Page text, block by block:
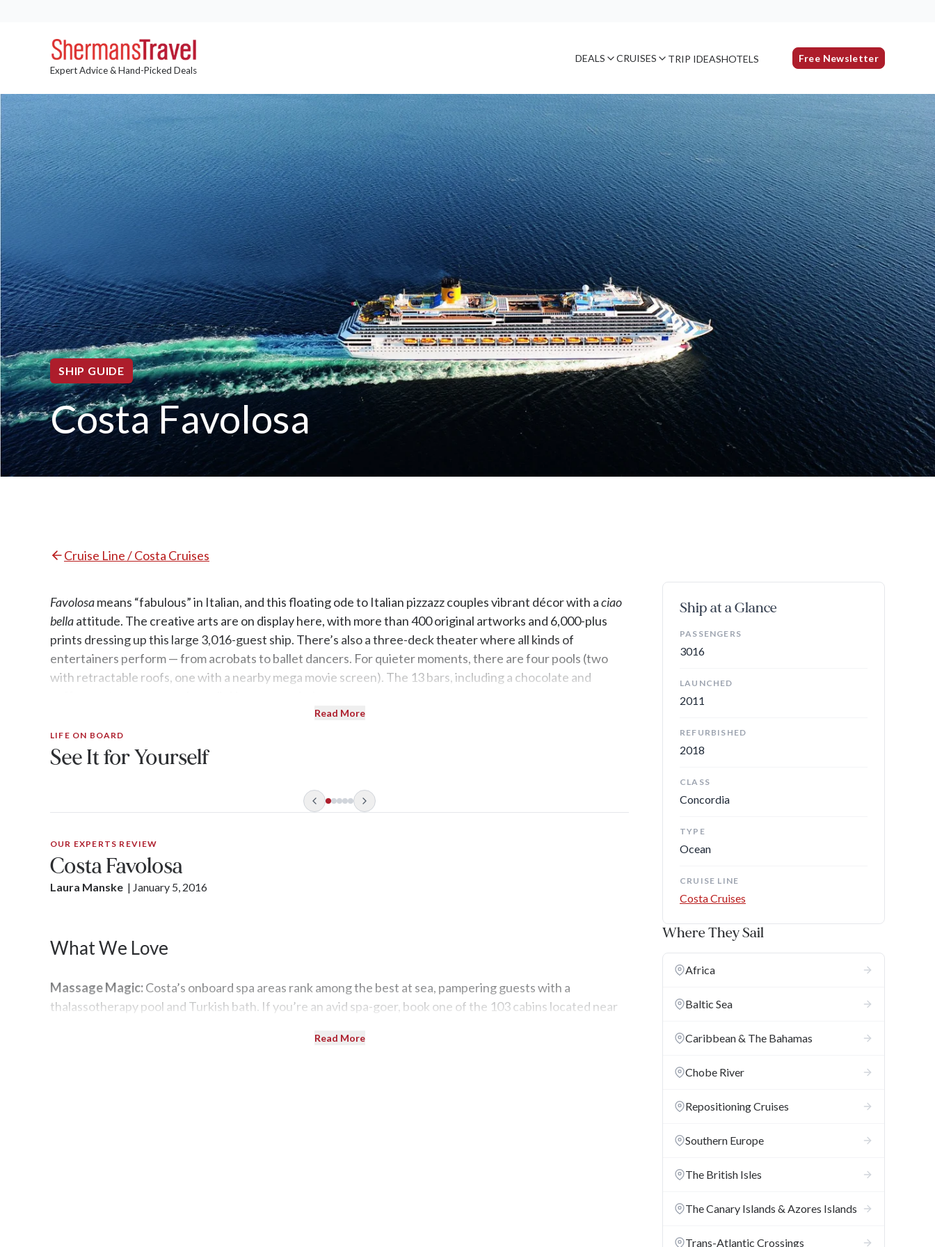
Expert Advice & Hand-Picked Deals
DEALS CRUISES TRIP IDEASHOTELS Free Newsletter
SHIP GUIDE
Costa Favolosa
Cruise Line / Costa Cruises
Favolosameans “fabulous” in Italian, and this floating ode to Italian pizzazz couples vibrant décor with aciao
bellaattitude. The creative arts are on display here, with more than 400 original artworks and 6,000-plus
prints dressing up this large 3,016-guest ship. There’s also a three-deck theater where all kinds of
entertainers perform — from acrobats to ballet dancers. For quieter moments, there are four pools (two
with retractable roofs, one with a nearby mega movie screen). The 13 bars, including a chocolate and
Read More
LIFE ON BOARD
See It for Yourself
OUR EXPERTS REVIEW
Costa Favolosa
Laura Manske | January 5, 2016
What We Love
Massage Magic:Costa’s onboard spa areas rank among the best at sea, pampering guests with a
thalassotherapy pool and Turkish bath. If you’re an avid spa-goer, book one of the 103 cabins located near
Read More
Ship at a Glance
PASSENGERS
3016
LAUNCHED
2011
REFURBISHED
2018
CLASS
Concordia
TYPE
Ocean
CRUISE LINE
Costa Cruises
Where They Sail
Africa
Baltic Sea
Caribbean & The Bahamas
Chobe River
Repositioning Cruises
Southern Europe
The British Isles
The Canary Islands & Azores Islands
Trans-Atlantic Crossings